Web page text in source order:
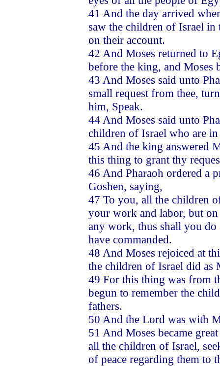
41 And the day arrived
saw the children of Israel in
on their account.
42 And Moses returned to
before the king, and Moses
43 And Moses said unto
small request from thee,
him, Speak.
44 And Moses said unto
children of Israel who are
45 And the king answered
this thing to grant thy
46 And Pharaoh ordered a
Goshen, saying,
47 To you, all the children
your work and labor, but
any work, thus shall you do
have commanded.
48 And Moses rejoiced at
the children of Israel did as
49 For this thing was from
begun to remember the
fathers.
50 And the Lord was with
51 And Moses became
all the children of Israel,
of peace regarding them to